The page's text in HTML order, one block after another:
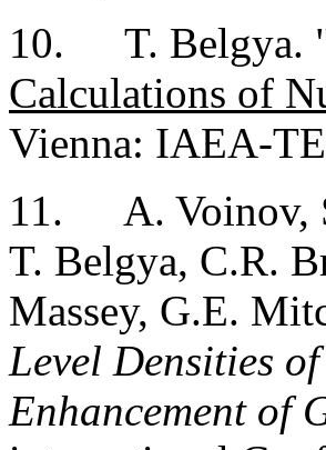
10.
T. Belgya.
Calculations of
Vienna: IAEA-
11.
A. Voinov,
T. Belgya, C.R.
Massey, G.E.
Level Densities
Enhancement of